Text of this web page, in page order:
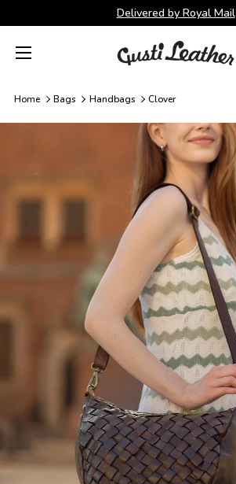
Skip to content
Delivered by Royal Mail
Menu
Home Bags Handbags Clover